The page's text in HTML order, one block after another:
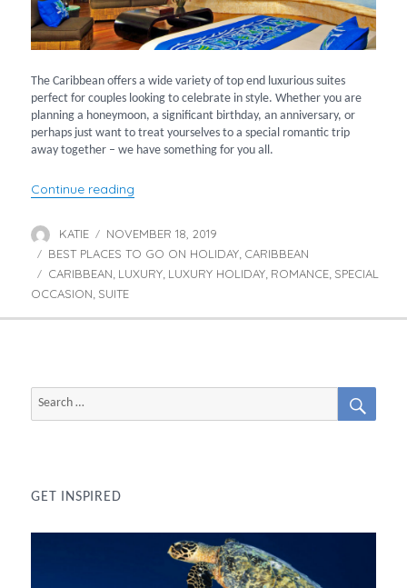
The Caribbean offers a wide variety of top end luxurious suites
perfect for couples looking to celebrate in style. Whether you are
planning a honeymoon, a significant birthday, an anniversary, or
perhaps just want to treat yourselves to a special romantic trip
away together – we have something for you all.
Continue reading
Author
KATIE
Posted
on
NOVEMBER 18, 2019
Categories
BEST PLACES TO GO ON HOLIDAY, CARIBBEAN
Tags
CARIBBEAN, LUXURY, LUXURY HOLIDAY, ROMANCE, SPECIAL
OCCASION, SUITE
GET INSPIRED